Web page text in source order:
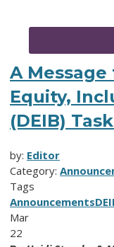
A
Equity,
(DEIB)
by: Editor
Category:
Tags
Announcements
Mar
22